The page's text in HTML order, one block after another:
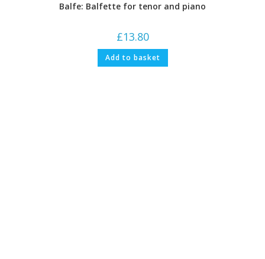
Balfe: Balfette for tenor and piano
£13.80
Add to basket